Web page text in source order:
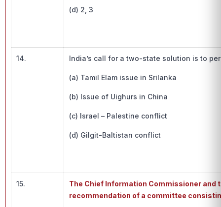
(d) 2, 3
14. India’s call for a two-state solution is to
(a) Tamil Elam issue in Srilanka
(b) Issue of Uighurs in China
(c) Israel – Palestine conflict
(d) Gilgit-Baltistan conflict
15.
The Chief Information Commissioner and
recommendation of a committee